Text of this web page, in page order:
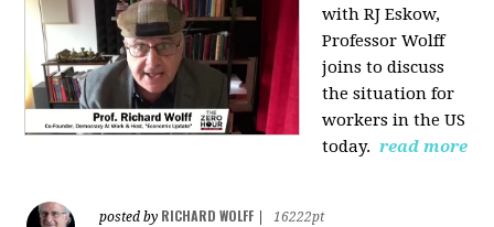
with RJ Eskow,
Professor Wolff
joins to discuss
the situation for
workers in the US
today. read more
posted by RICHARD WOLFF
16222pt